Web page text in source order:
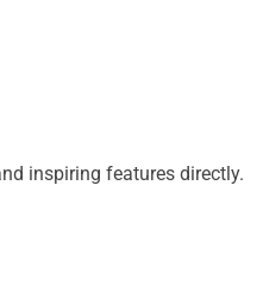
inspiring features directly.